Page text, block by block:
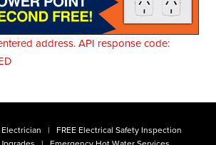
address. API response code:
FREE Electrical Safety Inspection